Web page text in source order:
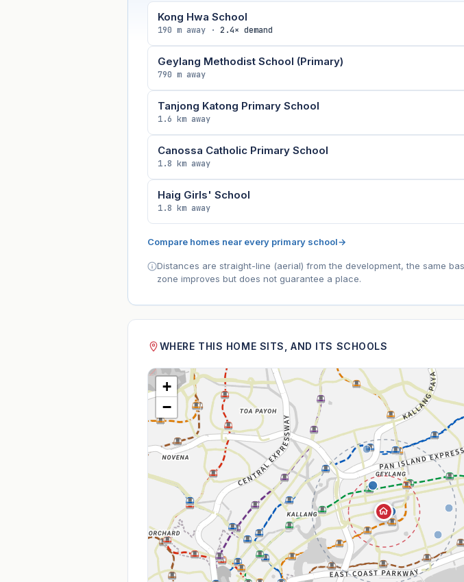
Kong Hwa School
190 m away · 2.4× demand
Geylang Methodist School (Primary)
790 m away
Tanjong Katong Primary School
1.6 km away
Canossa Catholic Primary School
1.8 km away
Haig Girls' School
1.8 km away
Compare homes near every primary school→
Distances are straight-line (aerial) from the development, the same
zone improves but does not guarantee a place.
WHERE THIS HOME SITS, AND ITS SCHOOLS
+
−